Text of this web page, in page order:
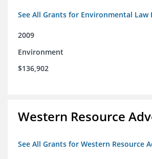
See All Grants for Environmental
2009
Environment
$136,902
Western Resource
See All Grants for Western Resource